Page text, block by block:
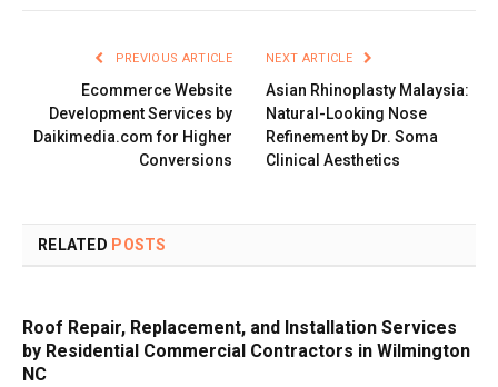
PREVIOUS ARTICLE
Ecommerce Website
Development Services by
Daikimedia.com for Higher
Conversions
NEXT ARTICLE
Asian Rhinoplasty Malaysia:
Natural-Looking Nose
Refinement by Dr. Soma
Clinical Aesthetics
RELATED POSTS
Roof Repair, Replacement, and Installation Services
by Residential Commercial Contractors in Wilmington
NC